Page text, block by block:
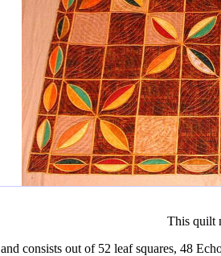
This quilt
and consists out of 52 leaf squares, 48